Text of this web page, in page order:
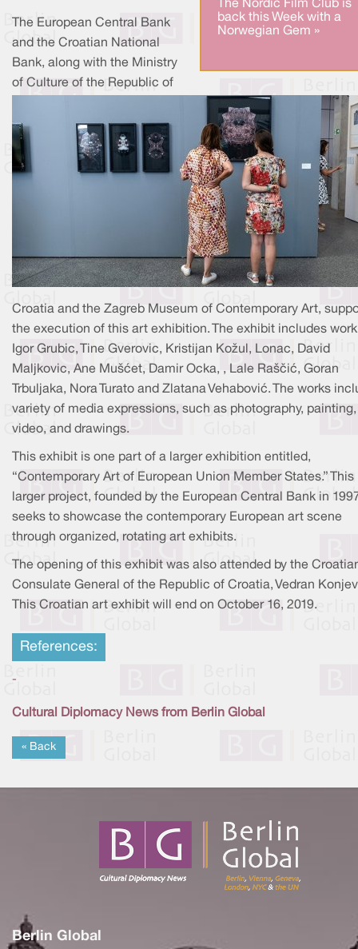
The Nordic Film Club is
back this Week with a
Norwegian Gem »
The European Central Bank
and the Croatian National
Bank, along with the Ministry
of Culture of the Republic of
Croatia and the Zagreb Museum of Contemporary Art,
the execution of this art exhibition. The exhibit includes work
Igor Grubic, Tine Gverovic, Kristijan Kožul, Lonac, David
Maljkovic, Ane Mušćet, Damir Ocka, , Lale Raščić, Goran
Trbuljaka, Nora Turato and Zlatana Vehabović. The works
variety of media expressions, such as photography, painting,
video, and drawings.
This exhibit is one part of a larger exhibition entitled,
“Contemporary Art of European Union Member States.” This
larger project, founded by the European Central Bank in
seeks to showcase the contemporary European art scene
through organized, rotating art exhibits.
The opening of this exhibit was also attended by the
Consulate General of the Republic of Croatia, Vedran
This Croatian art exhibit will end on October 16, 2019.
References:
-
Cultural Diplomacy News from Berlin Global
« Back
Berlin Global